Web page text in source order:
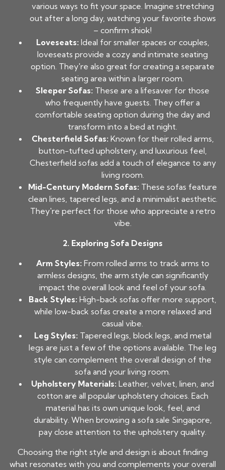
various ways to fit your space. Imagine stretching
out after a long day, watching your favorite shows
– confirm shiok!
Loveseats: Ideal for smaller spaces or couples,
loveseats provide a cozy and intimate seating
option. They're also great for creating a separate
seating area within a larger room.
Sleeper Sofas: These are a lifesaver for those
who frequently have guests. They offer a
comfortable seating option during the day and
transform into a bed at night.
Chesterfield Sofas: Known for their rolled arms,
button-tufted upholstery, and luxurious feel,
Chesterfield sofas add a touch of elegance to any
living room.
Mid-Century Modern Sofas: These sofas feature
clean lines, tapered legs, and a minimalist aesthetic.
They're perfect for those who appreciate a retro
vibe.
2. Exploring Sofa Designs
Arm Styles: From rolled arms to track arms to
armless designs, the arm style can significantly
impact the overall look and feel of your sofa.
Back Styles: High-back sofas offer more support,
while low-back sofas create a more relaxed and
casual vibe.
Leg Styles: Tapered legs, block legs, and metal
legs are just a few of the options available. The leg
style can complement the overall design of the
sofa and your living room.
Upholstery Materials: Leather, velvet, linen, and
cotton are all popular upholstery choices. Each
material has its own unique look, feel, and
durability. When browsing a sofa sale Singapore,
pay close attention to the upholstery quality.
Choosing the right style and design is about finding
what resonates with you and complements your overall